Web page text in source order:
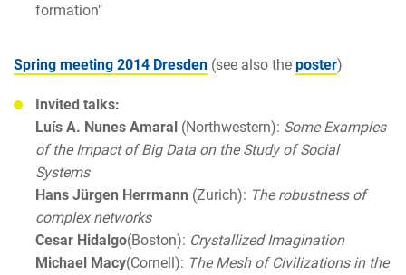
formation"
Spring meeting 2014 Dresden (see also the poster)
Invited talks:
Luís A. Nunes Amaral (Northwestern): Some Examples
of the Impact of Big Data on the Study of Social
Systems
Hans Jürgen Herrmann (Zurich): The robustness of
complex networks
Cesar Hidalgo(Boston): Crystallized Imagination
Michael Macy(Cornell): The Mesh of Civilizations in the